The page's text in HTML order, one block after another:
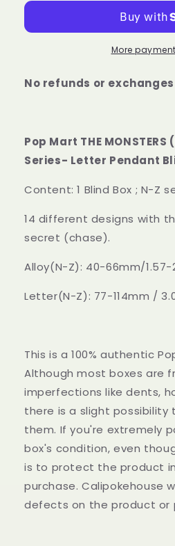
(Labubu)
for
Pendant
Blind
Box
Z)
MONSTERS
(Labubu)
V4
for
Pendant
Box
Z)
More
No refunds or
Pop Mart THE
Series- Letter Pendant
Content: 1 Blind Box ; N-Z
14 different designs with
secret (chase).
Alloy(N-Z): 40-66mm/1.57-
Letter(N-Z): 77-114mm /
This is a 100% authentic
Although most boxes are
imperfections like dents,
there is a slight possibility
them. If you're extremely
box's condition, even
is to protect the product
purchase. Calipokehouse
defects on the product or